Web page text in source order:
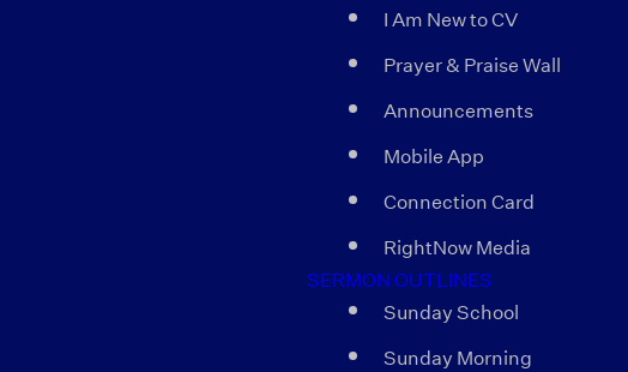
I Am New to CV
Prayer & Praise Wall
Announcements
Mobile App
Connection Card
RightNow Media
SERMON OUTLINES
Sunday School
Sunday Morning